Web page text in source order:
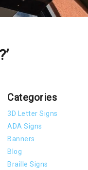
Categories
3D Letter Signs
ADA Signs
Banners
Blog
Braille Signs